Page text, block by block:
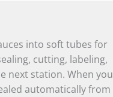
into soft tubes for
cutting, labeling,
next station. When you
automatically from